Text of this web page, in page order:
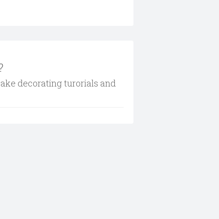
decorating turorials and